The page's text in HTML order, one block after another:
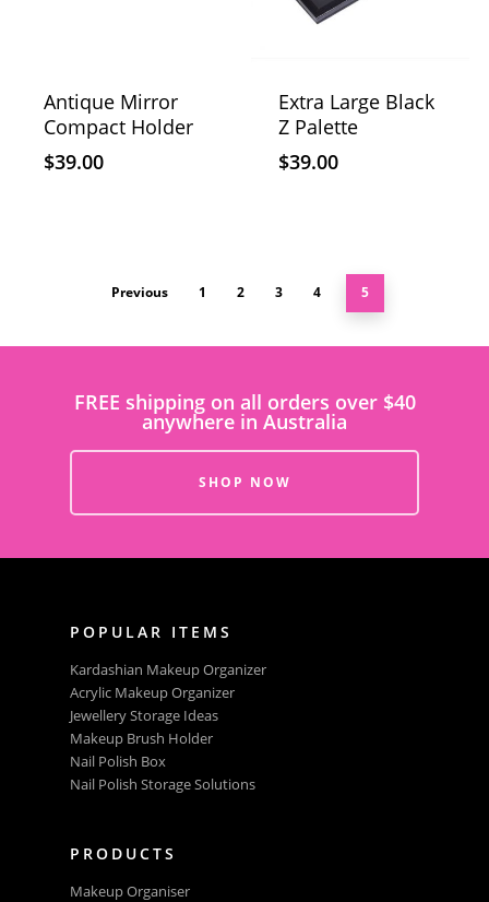
Antique Mirror
Compact Holder
$39.00
Extra Large Black
Z Palette
$39.00
Previous 1 2 3 4 5
FREE shipping on all orders over $40
anywhere in Australia
SHOP NOW
POPULAR ITEMS
Kardashian Makeup Organizer
Acrylic Makeup Organizer
Jewellery Storage Ideas
Makeup Brush Holder
Nail Polish Box
Nail Polish Storage Solutions
PRODUCTS
Makeup Organiser